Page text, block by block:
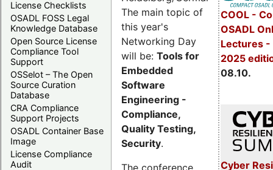
License Checklists
OSADL FOSS Legal
Knowledge Database
Open Source License
Compliance Tool
Support
OSSelot – The Open
Source Curation
Database
CRA Compliance
Support Projects
OSADL Container Base
Image
License Compliance
Audit
COOL -
OSADL
Lectures
2025
08.10.
Cyber
The main topic of
this year's
Networking Day
will be: Tools for
Embedded
Software
Engineering -
Compliance,
Quality Testing,
Security.
The conference